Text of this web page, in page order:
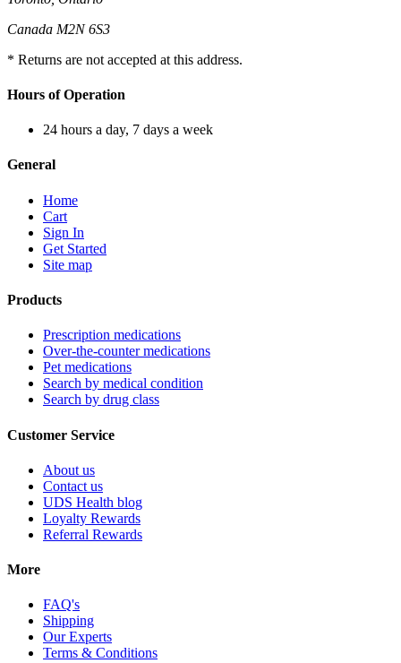
Canada M2N 6S3
* Returns are not accepted at this address.
Hours of Operation
24 hours a day, 7 days a week
General
Home
Cart
Sign In
Get Started
Site map
Products
Prescription medications
Over-the-counter medications
Pet medications
Search by medical condition
Search by drug class
Customer Service
About us
Contact us
UDS Health blog
Loyalty Rewards
Referral Rewards
More
FAQ's
Shipping
Our Experts
Terms & Conditions